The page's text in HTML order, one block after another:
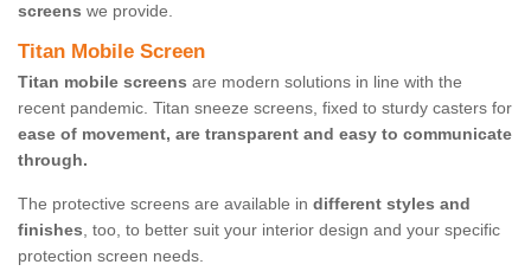
screens we provide.
Titan Mobile Screen
Titan mobile screens are modern solutions in line with the
recent pandemic. Titan sneeze screens, fixed to sturdy casters for
ease of movement, are transparent and easy to communicate
through.
The protective screens are available in different styles and
finishes, too, to better suit your interior design and your specific
protection screen needs.